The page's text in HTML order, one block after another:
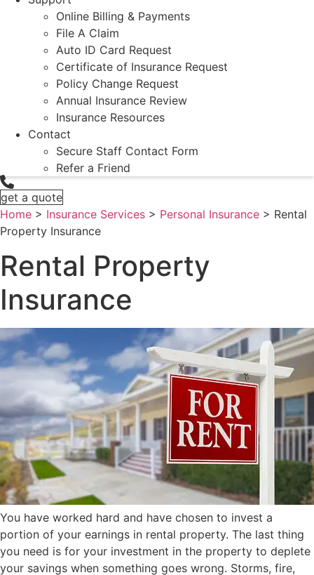
Online Billing & Payments
File A Claim
Auto ID Card Request
Certificate of Insurance Request
Policy Change Request
Annual Insurance Review
Insurance Resources
Contact
Secure Staff Contact Form
Refer a Friend
get a quote
Home > Insurance Services > Personal Insurance > Rental
Property Insurance
Rental Property
Insurance
You have worked hard and have chosen to invest a
portion of your earnings in rental property. The last thing
you need is for your investment in the property to deplete
your savings when something goes wrong. Storms, fire,